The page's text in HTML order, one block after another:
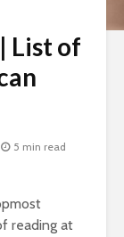
List of
5 min read
reading at